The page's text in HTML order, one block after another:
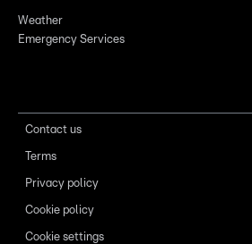
Weather
Emergency Services
Contact us
Terms
Privacy policy
Cookie policy
Cookie settings